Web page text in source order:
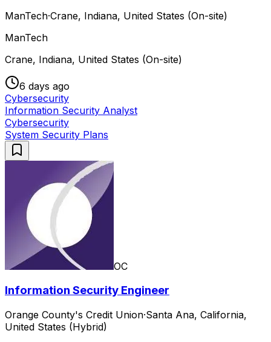
ManTech·Crane, Indiana, United States (On-site)
ManTech
Crane, Indiana, United States (On-site)
6 days ago
Cybersecurity
Information Security Analyst
Cybersecurity
System Security Plans
OC
Information Security Engineer
Orange County's Credit Union·Santa Ana, California,
United States (Hybrid)